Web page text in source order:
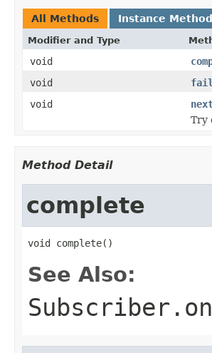
All Methods Instance
Modifier and Type
void
void
fail
void
Try
Method Detail
complete
void complete()
See Also: